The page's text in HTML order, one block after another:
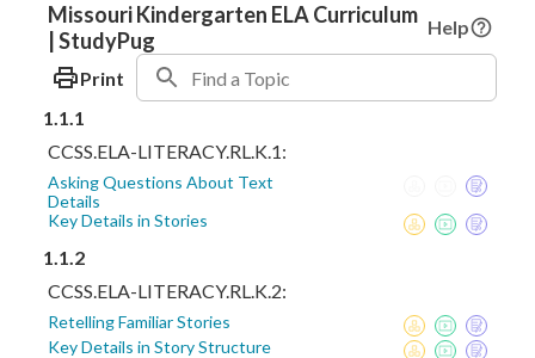
Missouri Kindergarten ELA Curriculum
| StudyPug
Help
Print
1.1.1
CCSS.ELA-LITERACY.RL.K.1:
Asking Questions About Text
Details
Key Details in Stories
1.1.2
CCSS.ELA-LITERACY.RL.K.2:
Retelling Familiar Stories
Key Details in Story Structure